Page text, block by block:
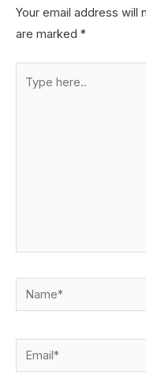
Your email address will
are marked *